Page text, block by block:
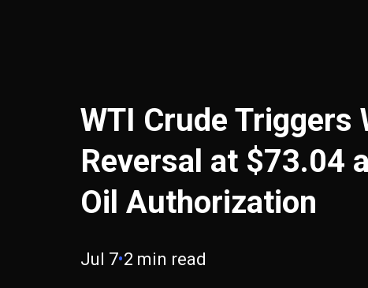
WTI Crude Triggers
Reversal at $73.04
Oil Authorization
Jul 7•2 min read